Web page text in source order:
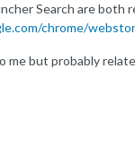
Search are both
chrome/
me but probably